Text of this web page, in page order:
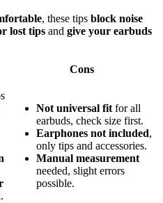
, these tips block noise
lost tips and give your earbuds
Cons
.
Not universal fit for all
earbuds, check size first.
Earphones not included,
only tips and accessories.
Manual measurement
needed, slight errors
possible.